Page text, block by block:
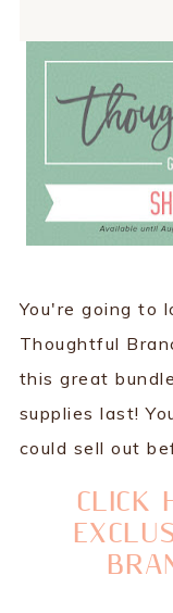
You're going to
Thoughtful
this great
supplies last!
could sell out
CLICK